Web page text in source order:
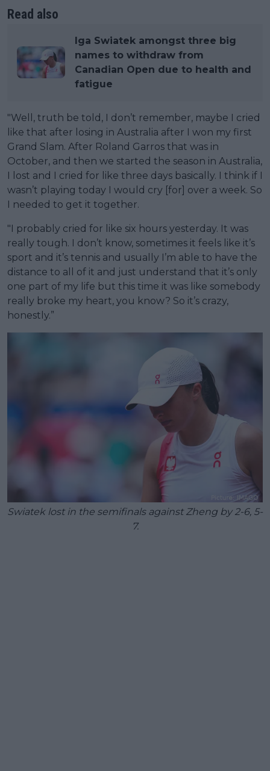
Read also
Iga Swiatek amongst three big
names to withdraw from
Canadian Open due to health and
fatigue
"Well, truth be told, I don’t remember, maybe I cried
like that after losing in Australia after I won my first
Grand Slam. After Roland Garros that was in
October, and then we started the season in Australia,
I lost and I cried for like three days basically. I think if I
wasn’t playing today I would cry [for] over a week. So
I needed to get it together.
"I probably cried for like six hours yesterday. It was
really tough. I don’t know, sometimes it feels like it’s
sport and it’s tennis and usually I’m able to have the
distance to all of it and just understand that it’s only
one part of my life but this time it was like somebody
really broke my heart, you know? So it’s crazy,
honestly.”
Swiatek lost in the semifinals against Zheng by 2-6, 5-
7.